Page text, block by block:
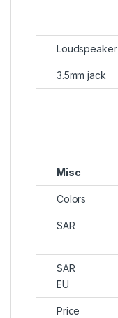
Loudspeaker
3.5mm jack
Misc
Colors
SAR
SAR
EU
Price